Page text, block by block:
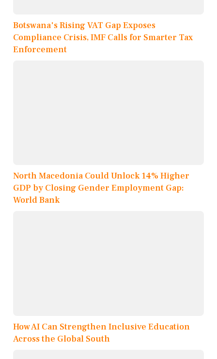
Botswana's Rising VAT Gap Exposes
Compliance Crisis, IMF Calls for Smarter Tax
Enforcement
North Macedonia Could Unlock 14% Higher
GDP by Closing Gender Employment Gap:
World Bank
How AI Can Strengthen Inclusive Education
Across the Global South